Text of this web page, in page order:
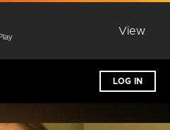
View
LOG IN